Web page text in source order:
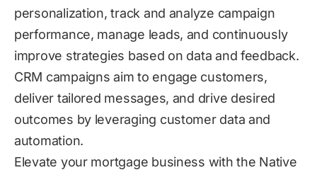
personalization, track and analyze campaign
performance, manage leads, and continuously
improve strategies based on data and feedback.
CRM campaigns aim to engage customers,
deliver tailored messages, and drive desired
outcomes by leveraging customer data and
automation.
Elevate your mortgage business with the Native